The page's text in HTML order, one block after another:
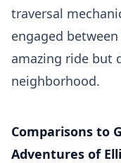
traversal
engaged
amazing ride but
neighborhood.
Comparisons to
Adventures of